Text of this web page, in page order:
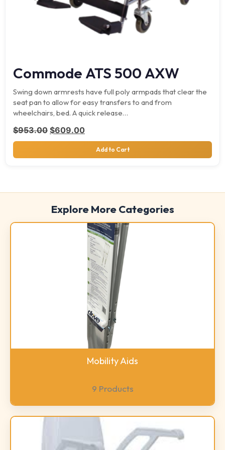
Commode ATS 500 AXW
Swing down armrests have full poly armpads that clear the
seat pan to allow for easy transfers to and from
wheelchairs, bed. A quick release…
$953.00 Original price was: $953.00.
$609.00Current price is: $609.00.
Add to Cart
Explore More Categories
Mobility Aids
9 Products